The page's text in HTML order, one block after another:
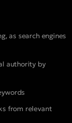
as search engines
authority by
from relevant